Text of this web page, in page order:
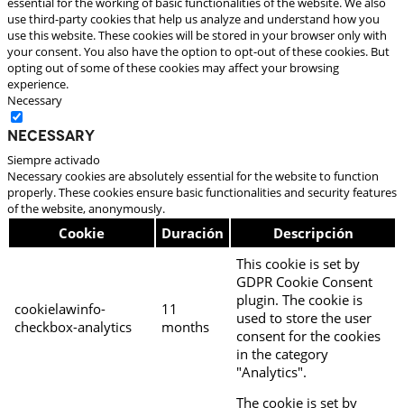
use third-party cookies that help us analyze and understand how you
use this website. These cookies will be stored in your browser only with
your consent. You also have the option to opt-out of these cookies. But
opting out of some of these cookies may affect your browsing
experience.
Necessary
Necessary
Siempre activado
Necessary cookies are absolutely essential for the website to function
properly. These cookies ensure basic functionalities and security features
of the website, anonymously.
Cookie Duración Descripción
cookielawinfo-
checkbox-analytics
11
months
This cookie is set by
GDPR Cookie Consent
plugin. The cookie is
used to store the user
consent for the cookies
in the category
"Analytics".
The cookie is set by